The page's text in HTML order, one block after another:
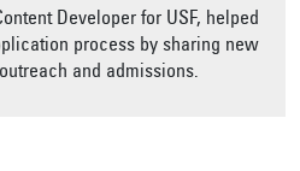
Developer for USF, helped
process by sharing new
and admissions.